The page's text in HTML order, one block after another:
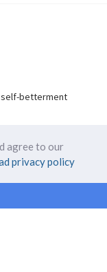
self-betterment
agree to our
privacy policy